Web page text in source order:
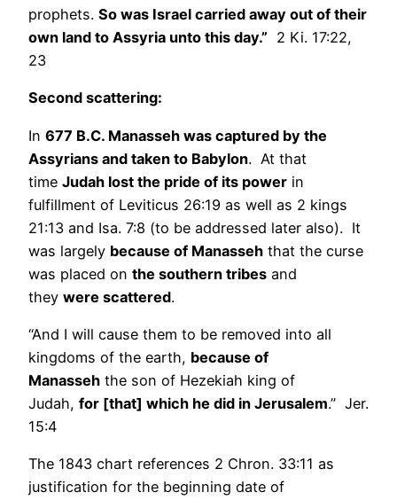
prophets. So was Israel carried away out of their
own land to Assyria unto this day.” 2 Ki. 17:22,
23
Second scattering:
In 677 B.C. Manasseh was captured by the
Assyrians and taken to Babylon. At that
time Judah lost the pride of its power in
fulfillment of Leviticus 26:19 as well as 2 kings
21:13 and Isa. 7:8 (to be addressed later also). It
was largely because of Manasseh that the curse
was placed on the southern tribes and
they were scattered.
“And I will cause them to be removed into all
kingdoms of the earth, because of
Manasseh the son of Hezekiah king of
Judah, for [that] which he did in Jerusalem.” Jer.
15:4
The 1843 chart references 2 Chron. 33:11 as
justification for the beginning date of